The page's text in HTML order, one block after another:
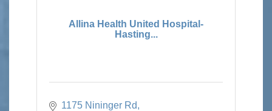
Allina Health United Hospital-
Hasting...
1175 Nininger Rd